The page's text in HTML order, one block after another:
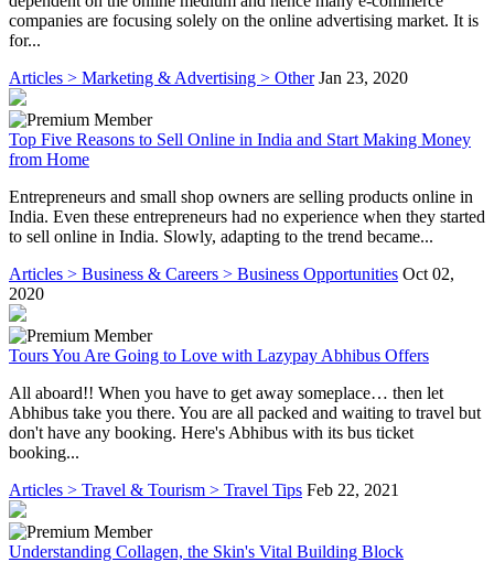
companies are focusing solely on the online advertising market. It is
for...
Articles > Marketing & Advertising > Other Jan 23, 2020
Top Five Reasons to Sell Online in India and Start Making Money
from Home
Entrepreneurs and small shop owners are selling products online in
India. Even these entrepreneurs had no experience when they started
to sell online in India. Slowly, adapting to the trend became...
Articles > Business & Careers > Business Opportunities Oct 02,
2020
Tours You Are Going to Love with Lazypay Abhibus Offers
All aboard!! When you have to get away someplace… then let
Abhibus take you there. You are all packed and waiting to travel but
don't have any booking. Here's Abhibus with its bus ticket
booking...
Articles > Travel & Tourism > Travel Tips Feb 22, 2021
Understanding Collagen, the Skin's Vital Building Block